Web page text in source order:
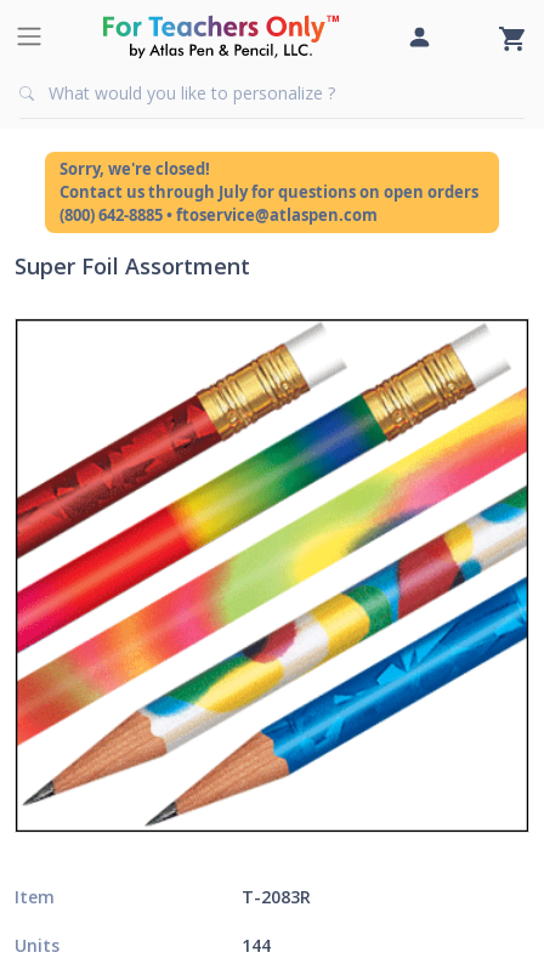
Sorry, we're closed!
Contact us through July for questions on open orders
(800) 642-8885 • ftoservice@atlaspen.com
Super Foil Assortment
Item T-2083R
Units 144